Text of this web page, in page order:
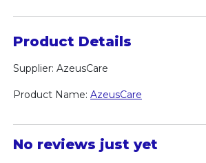
Product Details
Supplier: AzeusCare
Product Name: AzeusCare
No reviews just yet